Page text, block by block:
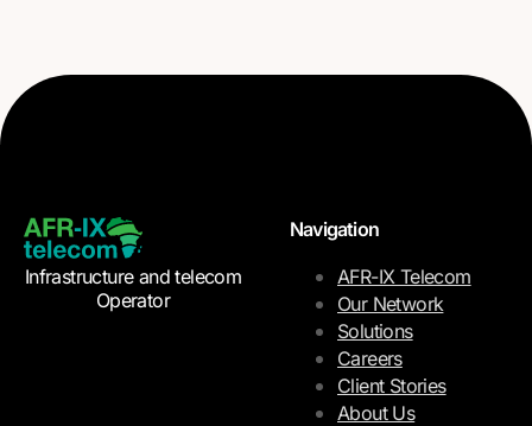
Infrastructure and telecom
Operator
Navigation
AFR-IX Telecom
Our Network
Solutions
Careers
Client Stories
About Us